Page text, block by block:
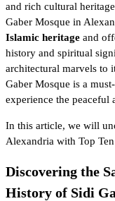
and rich cultural
Gaber Mosque in
Islamic heritage and
history and spiritual
architectural marvels to
Gaber Mosque is a
experience the peaceful
In this article, we will
Alexandria with Top
Discovering the
History of Sidi